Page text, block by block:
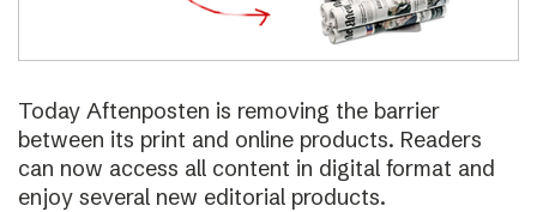
Today Aftenposten is removing the barrier
between its print and online products. Readers
can now access all content in digital format and
enjoy several new editorial products.